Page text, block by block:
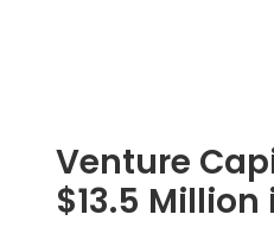
Venture
$13.5 Million